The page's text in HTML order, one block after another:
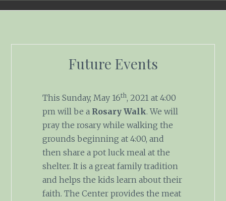
Future Events
This Sunday, May 16th, 2021 at 4:00
pm will be a Rosary Walk. We will
pray the rosary while walking the
grounds beginning at 4:00, and
then share a pot luck meal at the
shelter. It is a great family tradition
and helps the kids learn about their
faith. The Center provides the meat